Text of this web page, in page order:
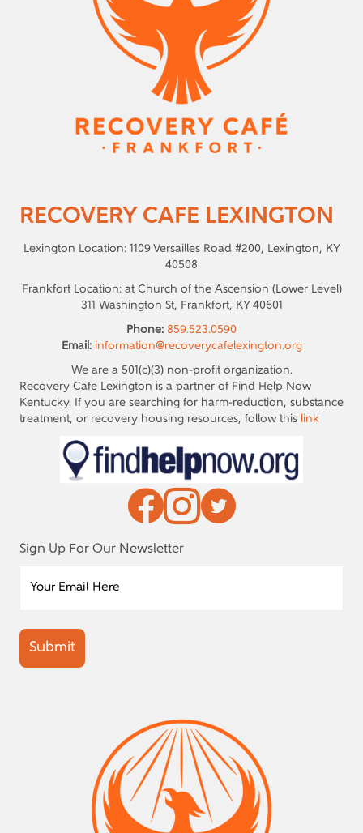
RECOVERY CAFE LEXINGTON
Lexington Location: 1109 Versailles Road #200, Lexington, KY
40508
Frankfort Location: at Church of the Ascension (Lower Level)
311 Washington St, Frankfort, KY 40601
Phone: 859.523.0590
Email: information@recoverycafelexington.org
We are a 501(c)(3) non-profit organization.
Recovery Cafe Lexington is a partner of Find Help Now
Kentucky. If you are searching for harm-reduction, substance
treatment, or recovery housing resources, follow this link
Sign Up For Our Newsletter